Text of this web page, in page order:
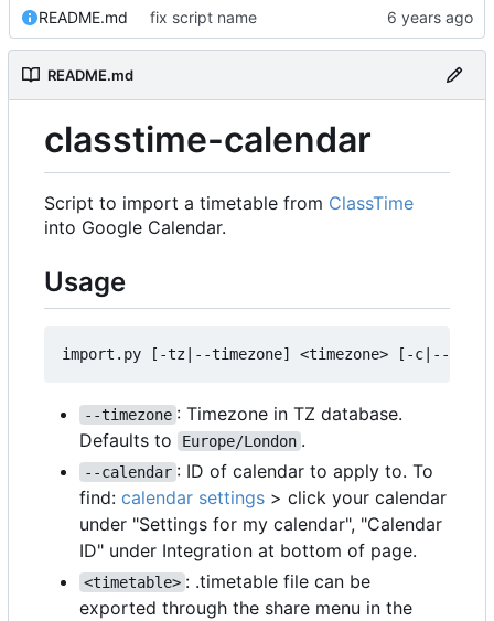
README.md fix script name
README.md
classtime-calendar
Script to import a timetable from ClassTime
into Google Calendar.
Usage
--timezone : Timezone in TZ database.
Defaults to
Europe/London .
--calendar : ID of calendar to apply to. To
find: calendar settings > click your calendar
under "Settings for my calendar", "Calendar
ID" under Integration at bottom of page.
<timetable> : .timetable file can be
exported through the share menu in the